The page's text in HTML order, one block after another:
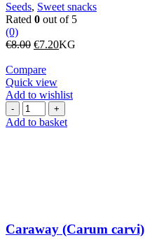
Seeds, Sweet snacks
Rated 0 out of 5
(0)
€8.00 Original
was:
€8.00.
€7.20Current
KG
Compare
Quick view
Add to wishlist
Caraway
(Carum
Add to basket
Caraway (Carum carvi)